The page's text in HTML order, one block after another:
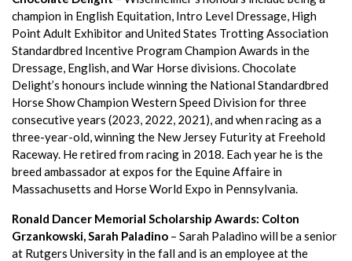
champion in English Equitation, Intro Level Dressage, High
Point Adult Exhibitor and United States Trotting Association
Standardbred Incentive Program Champion Awards in the
Dressage, English, and War Horse divisions. Chocolate
Delight’s honours include winning the National Standardbred
Horse Show Champion Western Speed Division for three
consecutive years (2023, 2022, 2021), and when racing as a
three-year-old, winning the New Jersey Futurity at Freehold
Raceway. He retired from racing in 2018. Each year he is the
breed ambassador at expos for the Equine Affaire in
Massachusetts and Horse World Expo in Pennsylvania.
Ronald Dancer Memorial Scholarship Awards: Colton
Grzankowski, Sarah Paladino – Sarah Paladino will be a senior
at Rutgers University in the fall and is an employee at the